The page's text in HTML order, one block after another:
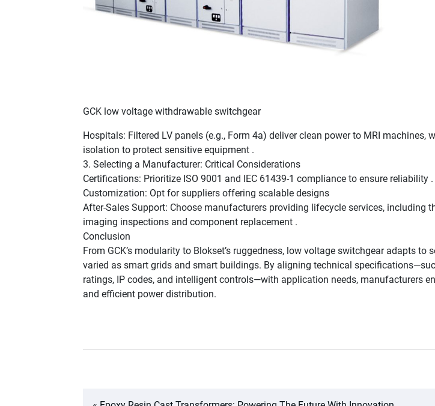
GCK low voltage withdrawable switchgear
Hospitals: Filtered LV panels (e.g., Form 4a) deliver clean power to MRI machines,
isolation to protect sensitive equipment .
3. Selecting a Manufacturer: Critical Considerations
Certifications: Prioritize ISO 9001 and IEC 61439-1 compliance to ensure reliability .
Customization: Opt for suppliers offering scalable designs
After-Sales Support: Choose manufacturers providing lifecycle services, including
imaging inspections and component replacement .
Conclusion
From GCK’s modularity to Blokset’s ruggedness, low voltage switchgear adapts to
varied as smart grids and smart buildings. By aligning technical
ratings, IP codes, and intelligent controls—with application needs, manufacturers
and efficient power distribution.